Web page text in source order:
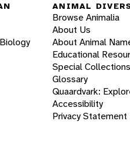
ANIMAL
Browse Animalia
About Us
About Animal
Educational
Special Collections
Glossary
Quaardvark:
Accessibility
Privacy Statement